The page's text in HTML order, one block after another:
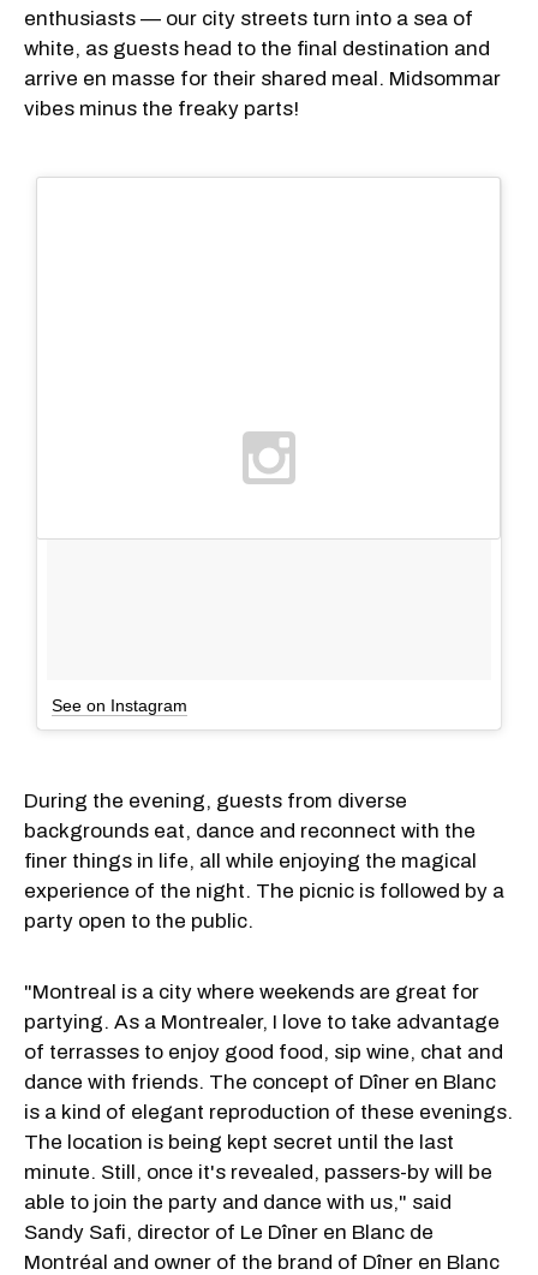
enthusiasts — our city streets turn into a sea of
white, as guests head to the final destination and
arrive en masse for their shared meal. Midsommar
vibes minus the freaky parts!
See on Instagram
During the evening, guests from diverse
backgrounds eat, dance and reconnect with the
finer things in life, all while enjoying the magical
experience of the night. The picnic is followed by a
party open to the public.
"Montreal is a city where weekends are great for
partying. As a Montrealer, I love to take advantage
of terrasses to enjoy good food, sip wine, chat and
dance with friends. The concept of Dîner en Blanc
is a kind of elegant reproduction of these evenings.
The location is being kept secret until the last
minute. Still, once it's revealed, passers-by will be
able to join the party and dance with us," said
Sandy Safi, director of Le Dîner en Blanc de
Montréal and owner of the brand of Dîner en Blanc